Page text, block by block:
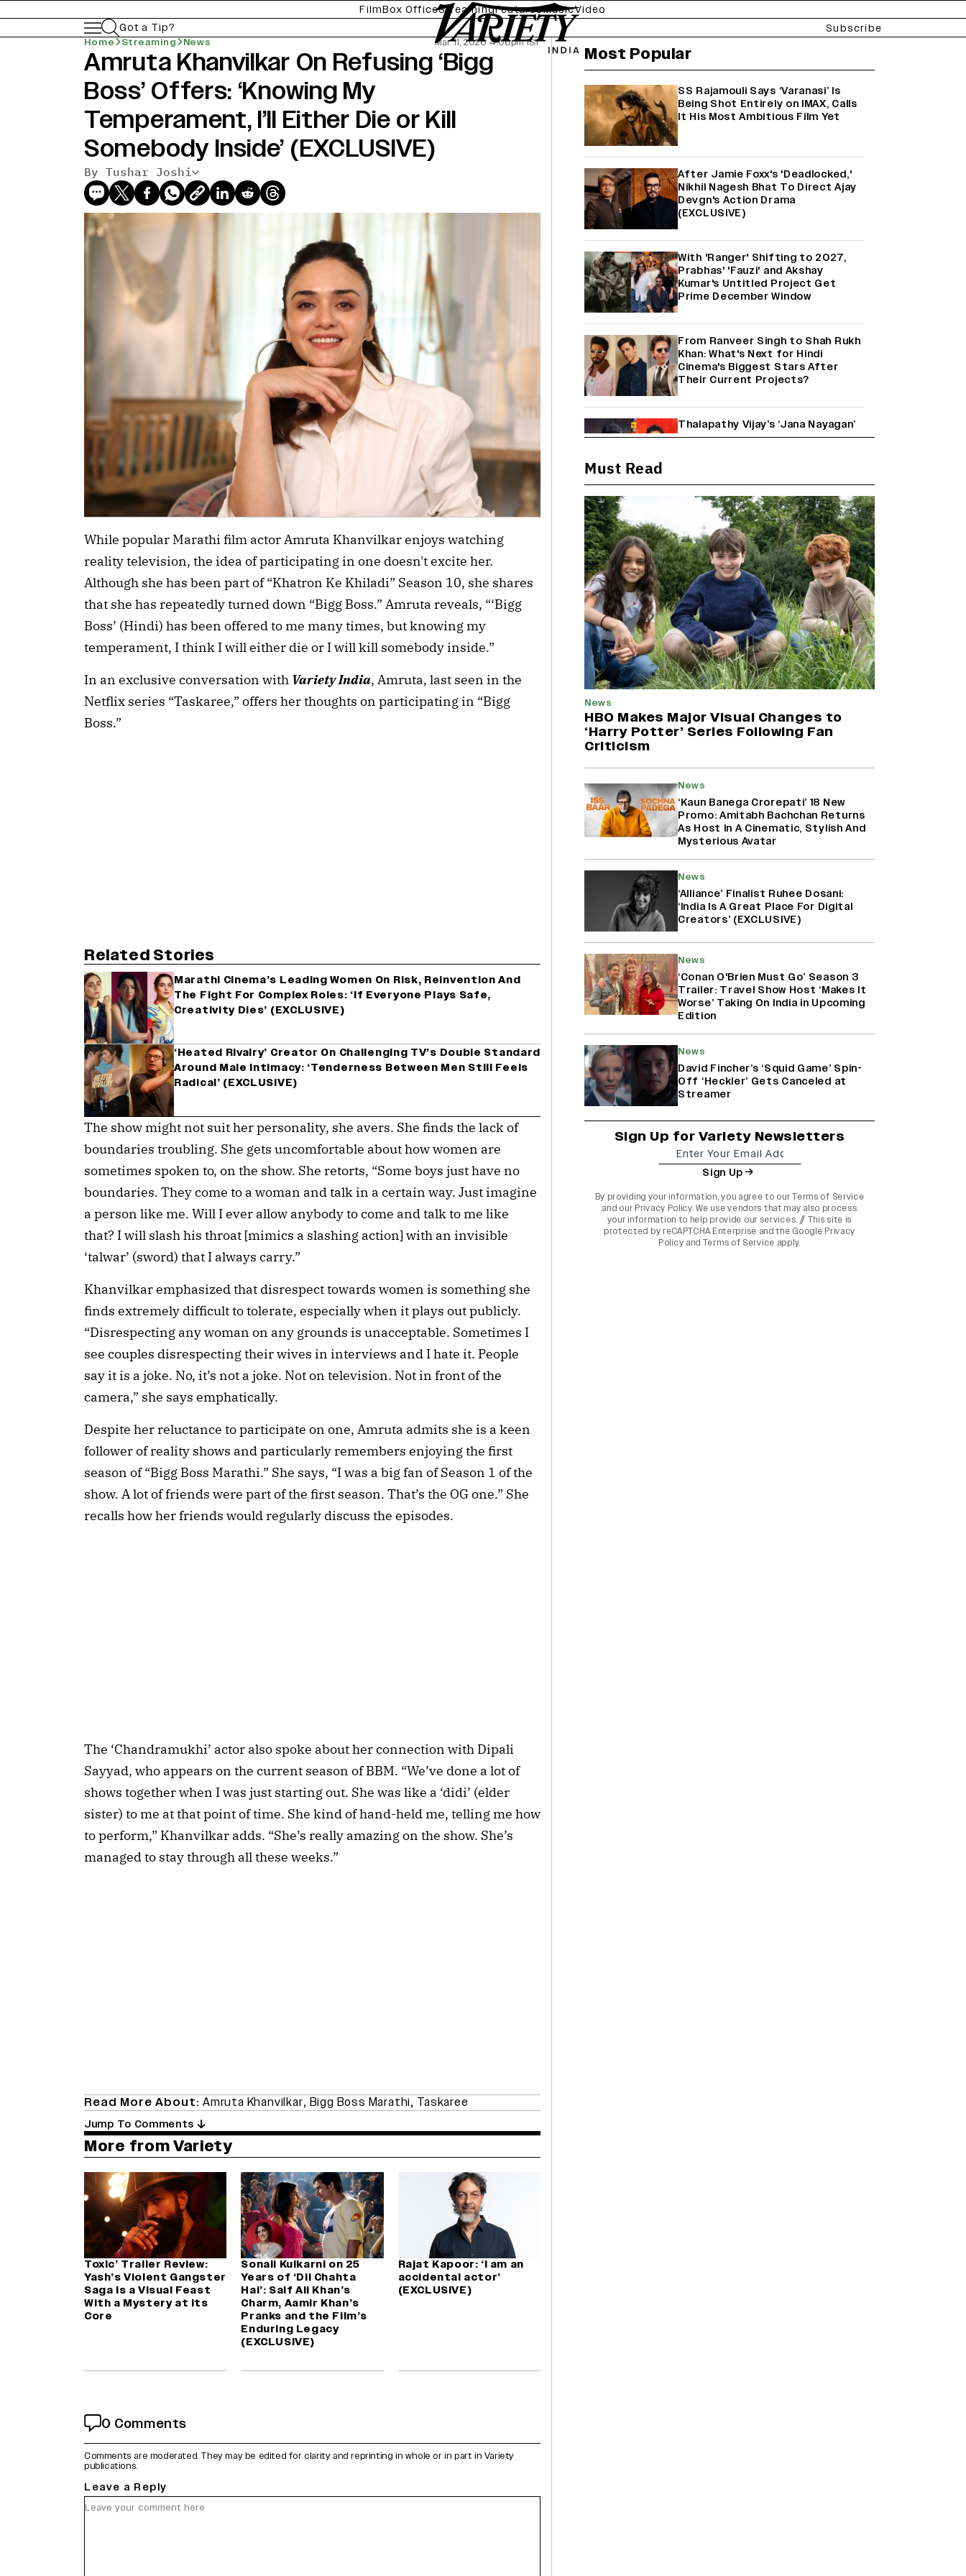
FilmBox OfficeStreamingFeaturesMusicVideo
Got a Tip?
Subscribe
Home Streaming News Mar 11, 2026 4:06pm IST
Amruta Khanvilkar On Refusing ‘Bigg
Boss’ Offers: ‘Knowing My
Temperament, I’ll Either Die or Kill
Somebody Inside’ (EXCLUSIVE)
By Tushar Joshi
While popular Marathi film actor Amruta Khanvilkar enjoys watching
reality television, the idea of participating in one doesn't excite her.
Although she has been part of “Khatron Ke Khiladi” Season 10, she shares
that she has repeatedly turned down “Bigg Boss.” Amruta reveals, “‘Bigg
Boss’ (Hindi) has been offered to me many times, but knowing my
temperament, I think I will either die or I will kill somebody inside.”
In an exclusive conversation with Variety India, Amruta, last seen in the
Netflix series “Taskaree,” offers her thoughts on participating in “Bigg
Boss.”
Related Stories
Marathi Cinema’s Leading Women On Risk, Reinvention And
The Fight For Complex Roles: ‘If Everyone Plays Safe,
Creativity Dies’ (EXCLUSIVE)
‘Heated Rivalry’ Creator On Challenging TV’s Double Standard
Around Male Intimacy: ‘Tenderness Between Men Still Feels
Radical’ (EXCLUSIVE)
The show might not suit her personality, she avers. She finds the lack of
boundaries troubling. She gets uncomfortable about how women are
sometimes spoken to, on the show. She retorts, “Some boys just have no
boundaries. They come to a woman and talk in a certain way. Just imagine
a person like me. Will I ever allow anybody to come and talk to me like
that? I will slash his throat [mimics a slashing action] with an invisible
‘talwar’ (sword) that I always carry.”
Khanvilkar emphasized that disrespect towards women is something she
finds extremely difficult to tolerate, especially when it plays out publicly.
“Disrespecting any woman on any grounds is unacceptable. Sometimes I
see couples disrespecting their wives in interviews and I hate it. People
say it is a joke. No, it’s not a joke. Not on television. Not in front of the
camera,” she says emphatically.
Despite her reluctance to participate on one, Amruta admits she is a keen
follower of reality shows and particularly remembers enjoying the first
season of “Bigg Boss Marathi.” She says, “I was a big fan of Season 1 of the
show. A lot of friends were part of the first season. That’s the OG one.” She
recalls how her friends would regularly discuss the episodes.
The ‘Chandramukhi’ actor also spoke about her connection with Dipali
Sayyad, who appears on the current season of BBM. “We’ve done a lot of
shows together when I was just starting out. She was like a ‘didi’ (elder
sister) to me at that point of time. She kind of hand-held me, telling me how
to perform,” Khanvilkar adds. “She’s really amazing on the show. She’s
managed to stay through all these weeks.”
Read More About: Amruta Khanvilkar, Bigg Boss Marathi, Taskaree
Jump To Comments
More from Variety
Toxic’ Trailer Review:
Yash’s Violent Gangster
Saga Is a Visual Feast
With a Mystery at Its
Core
Sonali Kulkarni on 25
Years of ‘Dil Chahta
Hai’: Saif Ali Khan’s
Charm, Aamir Khan’s
Pranks and the Film’s
Enduring Legacy
(EXCLUSIVE)
Rajat Kapoor: ‘I am an
accidental actor’
(EXCLUSIVE)
0 Comments
Comments are moderated. They may be edited for clarity and reprinting in whole or in part in Variety
publications.
Leave a Reply
Most Popular
SS Rajamouli Says ‘Varanasi’ Is
Being Shot Entirely on IMAX, Calls
It His Most Ambitious Film Yet
After Jamie Foxx's 'Deadlocked,'
Nikhil Nagesh Bhat To Direct Ajay
Devgn's Action Drama
(EXCLUSIVE)
With 'Ranger' Shifting to 2027,
Prabhas' 'Fauzi' and Akshay
Kumar's Untitled Project Get
Prime December Window
From Ranveer Singh to Shah Rukh
Khan: What's Next for Hindi
Cinema's Biggest Stars After
Their Current Projects?
Thalapathy Vijay’s ‘Jana Nayagan’
Set to Overtake Suriya’s
Janhvi Kapoor and Sreeleela
Starrer on the Hunt for a Leading
Man (EXCLUSIVE)
Why the ‘Ramayana’ vs. ‘Godzilla
Minus Zero’ Clash Goes Beyond
Box Office Numbers
Yash Makes a Big Move with ‘Toxic’;
Turns Distributor in Karnataka
Exiting Aamir Khan’s ‘Lalkaara’:
‘How Do I Exit a Project I Never
Entered Officially?’ (EXCLUSIVE)
Harshad Chopda On Giving Up
Childish Mistake' (EXCLUSIVE)
Must Read
News
HBO Makes Major Visual Changes to
‘Harry Potter’ Series Following Fan
Criticism
News
‘Kaun Banega Crorepati’ 18 New
Promo: Amitabh Bachchan Returns
As Host In A Cinematic, Stylish And
Mysterious Avatar
News
‘Alliance’ Finalist Ruhee Dosani:
‘India Is A Great Place For Digital
Creators’ (EXCLUSIVE)
News
‘Conan O'Brien Must Go’ Season 3
Trailer: Travel Show Host ‘Makes It
Worse’ Taking On India in Upcoming
Edition
News
David Fincher’s ‘Squid Game’ Spin-
Off ‘Heckler’ Gets Canceled at
Streamer
Sign Up for Variety Newsletters
Sign Up
By providing your information, you agree to ourTerms of Service
and our Privacy Policy. We use vendors that may also process
your information to help provide our services. // This site is
protected by reCAPTCHA Enterprise and the Google Privacy
Policy and Terms of Service apply.